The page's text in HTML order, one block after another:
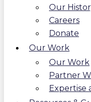
Our
Careers
Donate
Our Work
Our Work
Partner
Expertise